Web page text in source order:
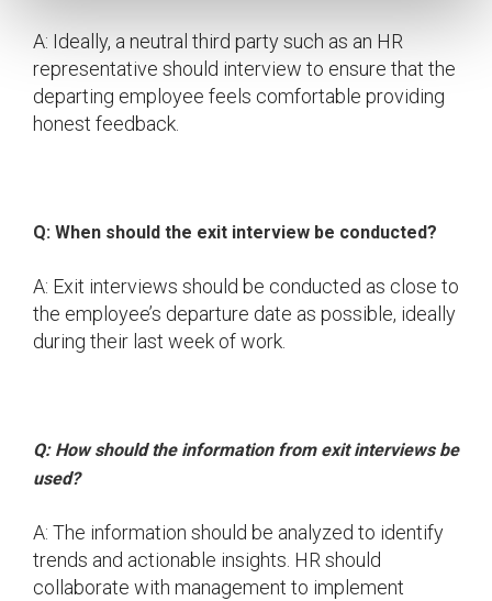
A: Ideally, a neutral third party such as an HR
representative should interview to ensure that the
departing employee feels comfortable providing
honest feedback.
Q: When should the exit interview be conducted?
A: Exit interviews should be conducted as close to
the employee’s departure date as possible, ideally
during their last week of work.
Q: How should the information from exit interviews be
used?
A: The information should be analyzed to identify
trends and actionable insights. HR should
collaborate with management to implement